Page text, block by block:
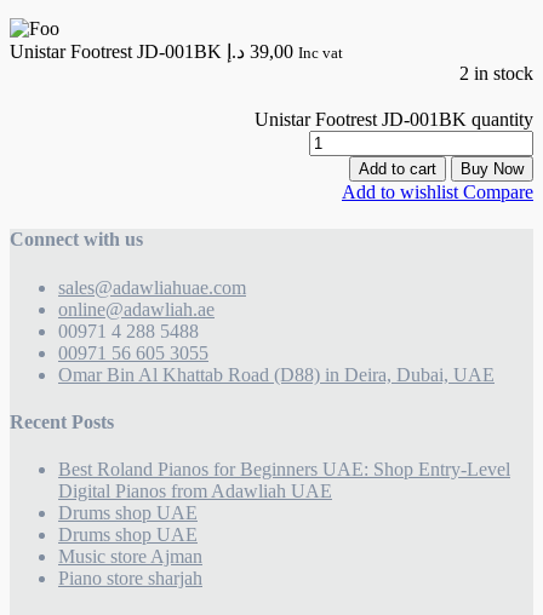
Unistar Footrest JD-001BK 39,00 د.إ Inc vat
2 in stock
Unistar Footrest JD-001BK quantity
Add to cart Buy Now
Add to wishlist Compare
Connect with us
sales@adawliahuae.com
online@adawliah.ae
00971 4 288 5488
00971 56 605 3055
Omar Bin Al Khattab Road (D88) in Deira, Dubai, UAE
Recent Posts
Best Roland Pianos for Beginners UAE: Shop Entry-Level
Digital Pianos from Adawliah UAE
Drums shop UAE
Drums shop UAE
Music store Ajman
Piano store sharjah